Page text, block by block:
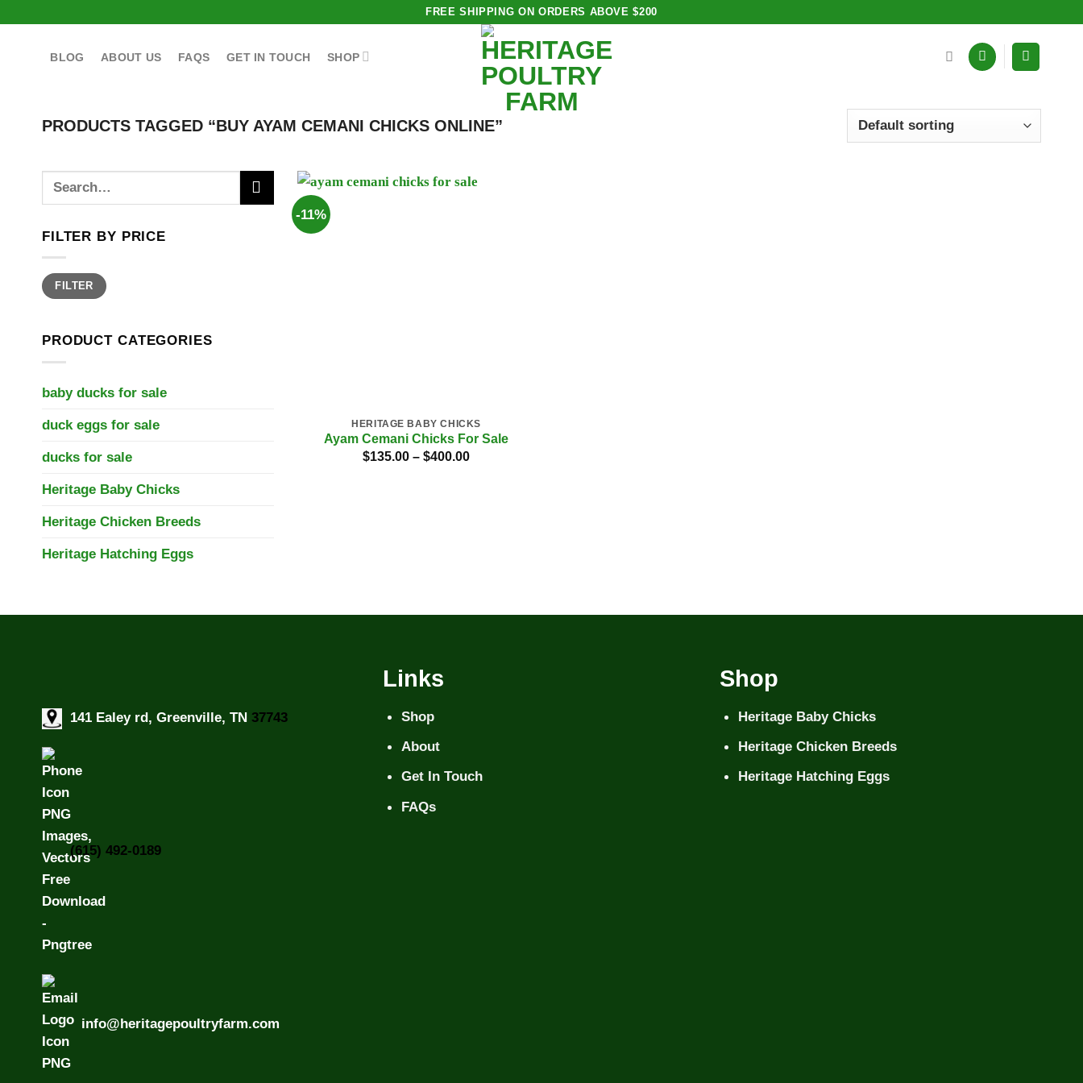
FREE SHIPPING ON ORDERS ABOVE $200
BLOG ABOUT US FAQS GET IN TOUCH SHOP
PRODUCTS TAGGED “BUY AYAM CEMANI CHICKS ONLINE”
Search
FILTER BY PRICE
Min
price
Max
priceFILTER
PRODUCT CATEGORIES
baby ducks for sale
duck eggs for sale
ducks for sale
Heritage Baby Chicks
Heritage Chicken Breeds
Heritage Hatching Eggs
-11%
HERITAGE BABY CHICKS
Ayam Cemani Chicks For Sale
$135.00 – $400.00Price
141 Ealey rd, Greenville, TN 37743
(615) 492-0189
info@heritagepoultryfarm.com
Links
Shop
About
Get In Touch
FAQs
Shop
Heritage Baby Chicks
Heritage Chicken Breeds
Heritage Hatching Eggs